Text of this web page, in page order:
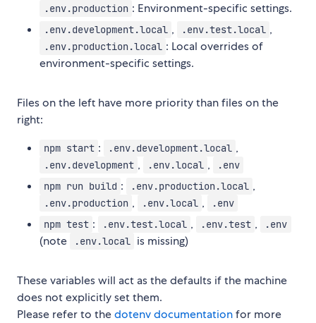
.env.production : Environment-specific settings.
.env.development.local , .env.test.local ,
.env.production.local : Local overrides of
environment-specific settings.
Files on the left have more priority than files on the
right:
npm start : .env.development.local ,
.env.development , .env.local ,
.env
npm run build : .env.production.local ,
.env.production , .env.local ,
.env
npm test : .env.test.local , .env.test , .env
(note .env.local is missing)
These variables will act as the defaults if the machine
does not explicitly set them.
Please refer to thedotenv documentationfor more